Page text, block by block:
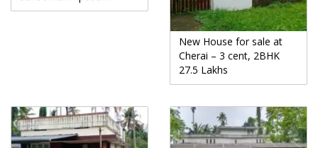
New House for sale at
Cherai – 3 cent, 2BHK
27.5 Lakhs